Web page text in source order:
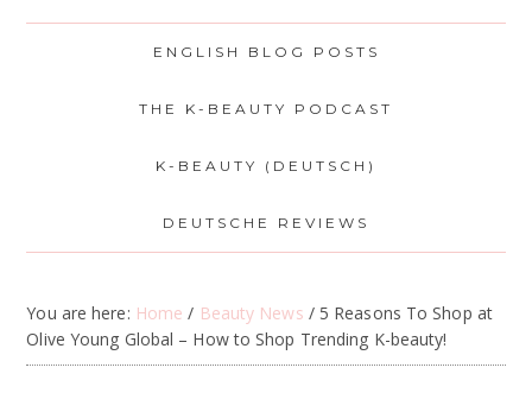
ENGLISH BLOG POSTS
THE K-BEAUTY PODCAST
K-BEAUTY (DEUTSCH)
DEUTSCHE REVIEWS
You are here: Home / Beauty News /5 Reasons To Shop at
Olive Young Global – How to Shop Trending K-beauty!